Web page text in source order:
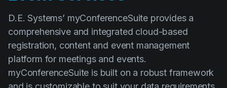
registration, content and event management
platform for meetings and events.
myConferenceSuite is built on a robust framework
and is customizable to suit your data requirements.
Online/Web-based registration application